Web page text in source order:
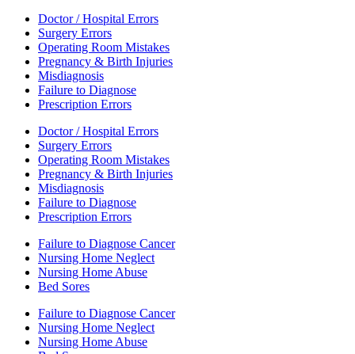
Doctor / Hospital Errors
Surgery Errors
Operating Room Mistakes
Pregnancy & Birth Injuries
Misdiagnosis
Failure to Diagnose
Prescription Errors
Doctor / Hospital Errors
Surgery Errors
Operating Room Mistakes
Pregnancy & Birth Injuries
Misdiagnosis
Failure to Diagnose
Prescription Errors
Failure to Diagnose Cancer
Nursing Home Neglect
Nursing Home Abuse
Bed Sores
Failure to Diagnose Cancer
Nursing Home Neglect
Nursing Home Abuse